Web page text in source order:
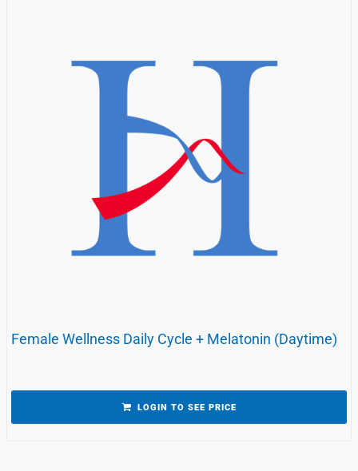
Female Wellness Daily Cycle + Melatonin (Daytime)
LOGIN TO SEE PRICE